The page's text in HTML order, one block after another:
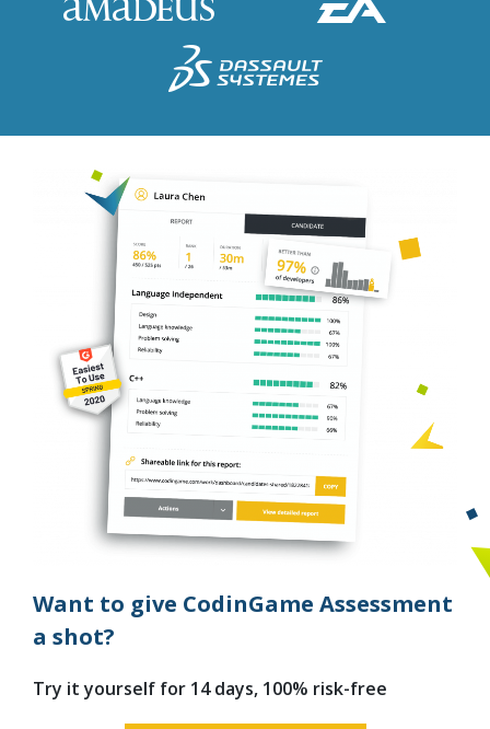
Want to give CodinGame Assessment
a shot?
Try it yourself for 14 days, 100% risk-free